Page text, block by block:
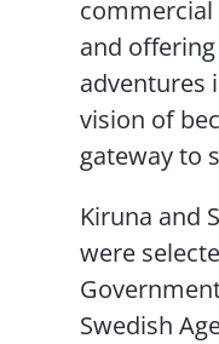
and
adventures
vision of
gateway to
Kiruna and
were
Swedish